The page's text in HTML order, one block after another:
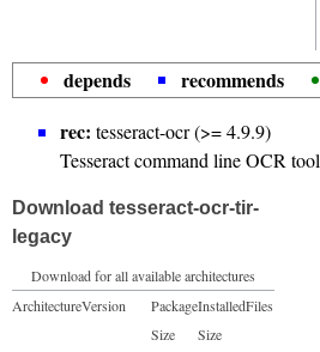
depends recommends
rec: tesseract-ocr (>= 4.9.9)
Tesseract command line OCR tool
Download tesseract-ocr-tir-
legacy
Download for all available architectures
ArchitectureVersion
Package
Size
Installed
Size
Files